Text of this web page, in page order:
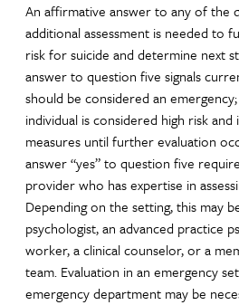
An affirmative answer to any of the
additional assessment is needed to
risk for suicide and determine next
answer to question five signals
should be considered an
individual is considered high risk
measures until further evaluation
answer “yes” to question five
provider who has expertise in
Depending on the setting, this may
psychologist, an advanced practice
worker, a clinical counselor, or a
team. Evaluation in an emergency
emergency department may be